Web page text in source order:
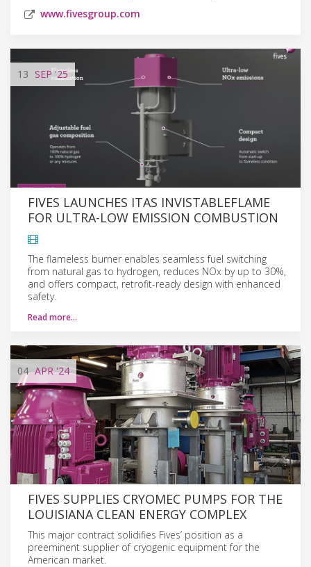
www.fivesgroup.com
13 SEP'25
FIVES LAUNCHES ITAS INVISTABLEFLAME
FOR ULTRA-LOW EMISSION COMBUSTION
The flameless burner enables seamless fuel switching
from natural gas to hydrogen, reduces NOx by up to 30%,
and offers compact, retrofit-ready design with enhanced
safety.
Read more…
04 APR'24
FIVES SUPPLIES CRYOMEC PUMPS FOR THE
LOUISIANA CLEAN ENERGY COMPLEX
This major contract solidifies Fives’ position as a
preeminent supplier of cryogenic equipment for the
American market.